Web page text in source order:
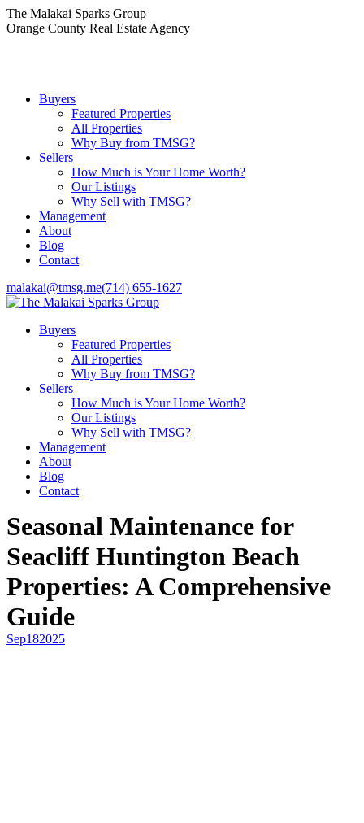
Skip
to
The Malakai Sparks Group
Orange County Real Estate Agency
Buyers
Featured Properties
All Properties
Why Buy from TMSG?
Sellers
How Much is Your Home Worth?
Our Listings
Why Sell with TMSG?
Management
About
Blog
Contact
malakai@tmsg.me(714) 655-1627
Buyers
Featured Properties
All Properties
Why Buy from TMSG?
Sellers
How Much is Your Home Worth?
Our Listings
Why Sell with TMSG?
Management
About
Blog
Contact
Seasonal Maintenance for
Seacliff Huntington Beach
Properties: A Comprehensive
Guide
Sep182025